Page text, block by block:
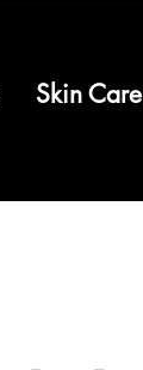
Skin Care